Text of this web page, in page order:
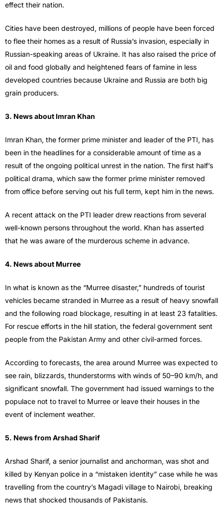
effect their nation.
Cities have been destroyed, millions of people have been forced
to flee their homes as a result of Russia’s invasion, especially in
Russian-speaking areas of Ukraine. It has also raised the price of
oil and food globally and heightened fears of famine in less
developed countries because Ukraine and Russia are both big
grain producers.
3. News about Imran Khan
Imran Khan, the former prime minister and leader of the PTI, has
been in the headlines for a considerable amount of time as a
result of the ongoing political unrest in the nation. The first half’s
political drama, which saw the former prime minister removed
from office before serving out his full term, kept him in the news.
A recent attack on the PTI leader drew reactions from several
well-known persons throughout the world. Khan has asserted
that he was aware of the murderous scheme in advance.
4. News about Murree
In what is known as the “Murree disaster,” hundreds of tourist
vehicles became stranded in Murree as a result of heavy snowfall
and the following road blockage, resulting in at least 23 fatalities.
For rescue efforts in the hill station, the federal government sent
people from the Pakistan Army and other civil-armed forces.
According to forecasts, the area around Murree was expected to
see rain, blizzards, thunderstorms with winds of 50–90 km/h, and
significant snowfall. The government had issued warnings to the
populace not to travel to Murree or leave their houses in the
event of inclement weather.
5. News from Arshad Sharif
Arshad Sharif, a senior journalist and anchorman, was shot and
killed by Kenyan police in a “mistaken identity” case while he was
travelling from the country’s Magadi village to Nairobi, breaking
news that shocked thousands of Pakistanis.